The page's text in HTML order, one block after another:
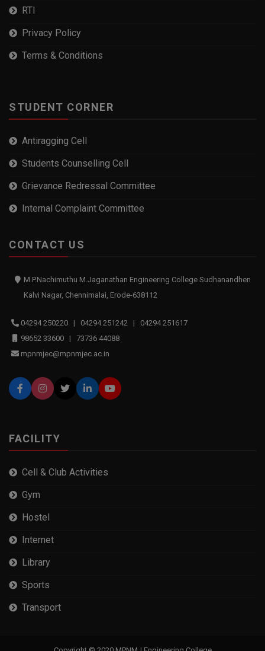
RTI
Privacy Policy
Terms & Conditions
STUDENT CORNER
Antiragging Cell
Students Counselling Cell
Grievance Redressal Committee
Internal Complaint Committee
CONTACT US
M.P.Nachimuthu M.Jaganathan Engineering College Sudhanandhen
Kalvi Nagar, Chennimalai, Erode-638112
04294 250220 | 04294 251242 | 04294 251617
98652 33600 | 73736 44088
mpnmjec@mpnmjec.ac.in
FACILITY
Cell & Club Activities
Gym
Hostel
Internet
Library
Sports
Transport